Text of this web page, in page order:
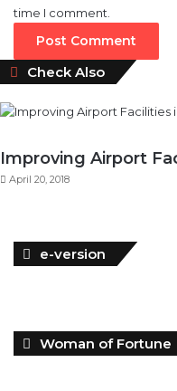
time I comment.
Check Also
Close
Improving Airport
April 20, 2018
e-version
Woman of Fortune